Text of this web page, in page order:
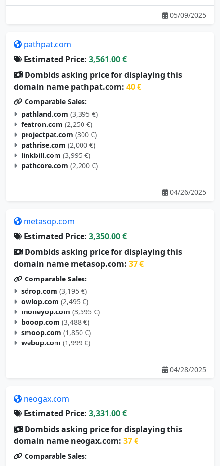
05/09/2025
pathpat.com
Estimated Price: 3,561.00 €
Dombids asking price for displaying this
domain name pathpat.com: 40 €
Comparable Sales:
pathland.com (3,395 €)
featron.com (2,250 €)
projectpat.com (300 €)
pathrise.com (2,000 €)
linkbill.com (3,995 €)
pathcore.com (2,200 €)
04/26/2025
metasop.com
Estimated Price: 3,350.00 €
Dombids asking price for displaying this
domain name metasop.com: 37 €
Comparable Sales:
sdrop.com (3,195 €)
owlop.com (2,495 €)
moneyop.com (3,595 €)
booop.com (3,488 €)
smoop.com (1,850 €)
webop.com (1,999 €)
04/28/2025
neogax.com
Estimated Price: 3,331.00 €
Dombids asking price for displaying this
domain name neogax.com: 37 €
Comparable Sales: